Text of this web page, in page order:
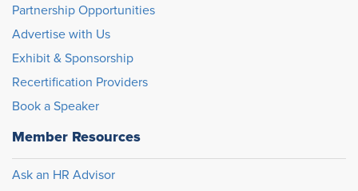
Partnership Opportunities
Advertise with Us
Exhibit & Sponsorship
Recertification Providers
Book a Speaker
Member Resources
Ask an HR Advisor